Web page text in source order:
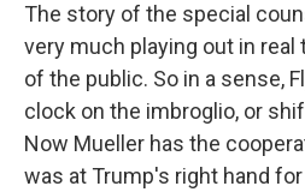
The story of the special
very much playing out in
of the public. So in a sense,
clock on the imbroglio, or
Now Mueller has the
was at Trump's right hand